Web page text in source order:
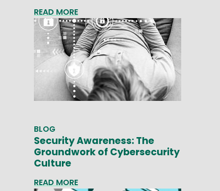
READ MORE
BLOG
Security Awareness: The
Groundwork of Cybersecurity
Culture
READ MORE